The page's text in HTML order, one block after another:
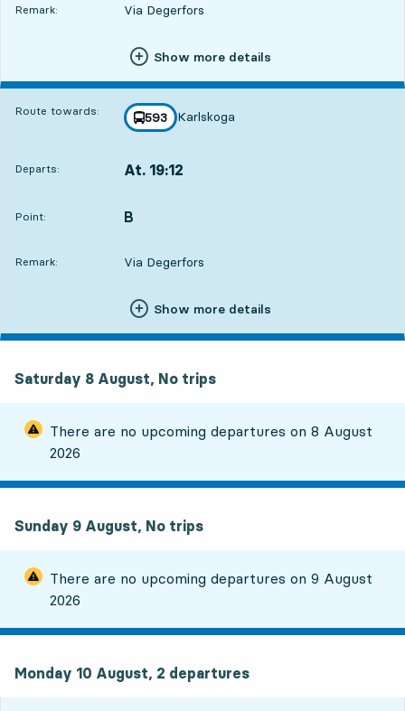
Remark: Via Degerfors
Show more details
Route towards: line
593
towards
Karlskoga
,
Departs: At. 19:12
Point:
POINT, B
,
Remark: Via Degerfors
Show more details
Saturday 8 August, No trips
There are no upcoming departures on8 August
2026
Sunday 9 August, No trips
There are no upcoming departures on9 August
2026
Monday 10 August, 2 departures